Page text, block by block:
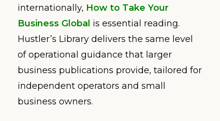
internationally, How to Take Your
Business Global is essential reading.
Hustler’s Library delivers the same level
of operational guidance that larger
business publications provide, tailored for
independent operators and small
business owners.